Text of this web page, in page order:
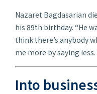
Nazaret Bagdasarian
his 89th birthday. “He
think there’s anybody
me more by saying
Into